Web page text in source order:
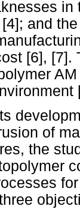
and
[6], [7].
of
the